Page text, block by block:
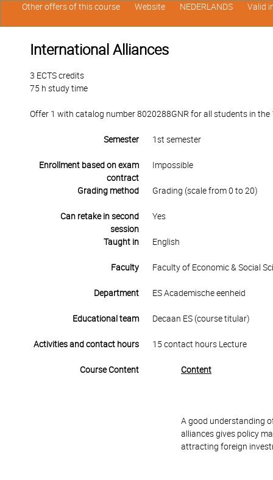
International Alliances
3 ECTS credits
75 h study time
Offer 1 with catalog number 8020288GNR for all students in
Semester 1st semester
Enrollment based on exam
contract
Impossible
Grading method Grading (scale from 0 to 20)
Can retake in second
session
Yes
Taught in English
Faculty Faculty of Economic & Social
Department ES Academische eenheid
Educational team Decaan ES (course titular)
Activities and contact hours 15 contact hours Lecture
Course Content Content
A good understanding
alliances gives policy
attracting foreign
Other offers of this course Website NEDERLANDS Valid